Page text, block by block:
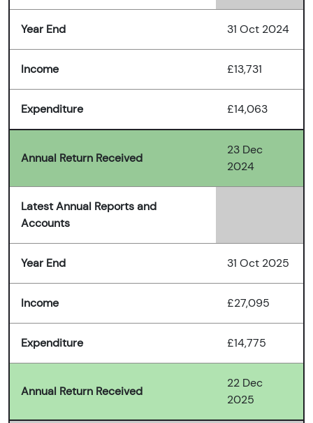
Year End 31 Oct 2024
Income £13,731
Expenditure £14,063
Annual Return Received
23 Dec
2024
Latest Annual Reports and
Accounts
Year End 31 Oct 2025
Income £27,095
Expenditure £14,775
Annual Return Received
22 Dec
2025